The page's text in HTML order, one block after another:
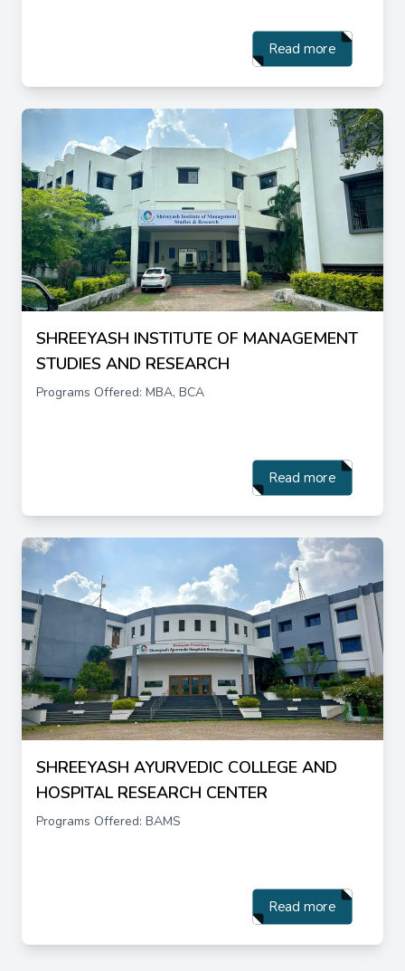
Read more
SHREEYASH INSTITUTE OF MANAGEMENT
STUDIES AND RESEARCH
Programs Offered: MBA, BCA
Read more
SHREEYASH AYURVEDIC COLLEGE AND
HOSPITAL RESEARCH CENTER
Programs Offered: BAMS
Read more